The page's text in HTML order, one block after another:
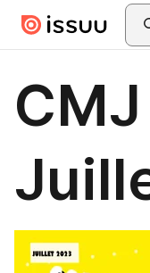
Skip to main content